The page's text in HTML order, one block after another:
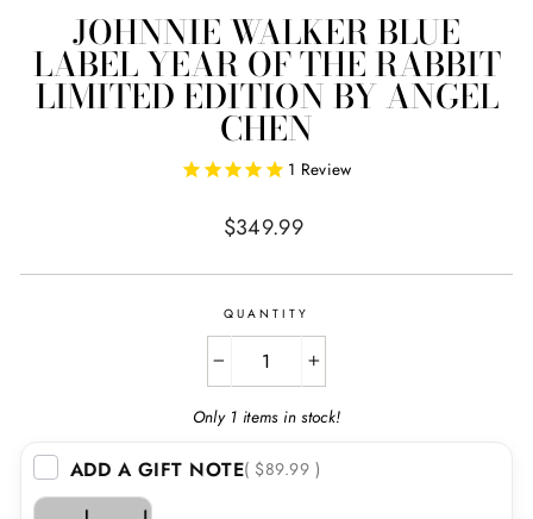
JOHNNIE WALKER BLUE
LABEL YEAR OF THE RABBIT
LIMITED EDITION BY ANGEL
CHEN
1 Review
Regular
$349.99
QUANTITY
Only 1 items in stock!
ADD A GIFT NOTE( $89.99 )